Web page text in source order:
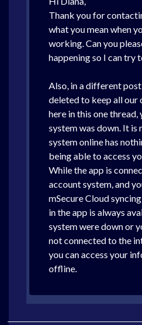
Thank you for
what you mean when
working. Can you
happening so I can try
Also, in a different
deleted to keep all our
here in this one thread,
system was down. It is
system online has
being able to access
While the app is
account system, and
mSecure Cloud
in the app is always
system were down or
not connected to the
you can access your
offline.